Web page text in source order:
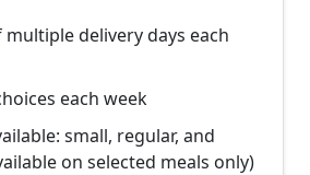
multiple delivery days each
each week
small, regular, and
on selected meals only)